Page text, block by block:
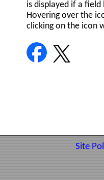
is displayed if a field
Hovering over the
clicking on the icon
Site